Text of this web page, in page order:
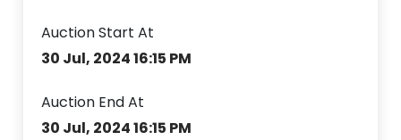
Auction Start At
30 Jul, 2024 16:15 PM
Auction End At
30 Jul, 2024 16:15 PM